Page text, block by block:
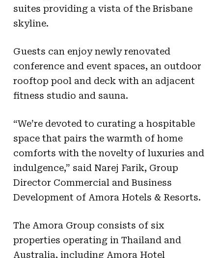
suites providing a vista of the Brisbane
skyline.
Guests can enjoy newly renovated
conference and event spaces, an outdoor
rooftop pool and deck with an adjacent
fitness studio and sauna.
“We’re devoted to curating a hospitable
space that pairs the warmth of home
comforts with the novelty of luxuries and
indulgence,” said Narej Farik, Group
Director Commercial and Business
Development of Amora Hotels & Resorts.
The Amora Group consists of six
properties operating in Thailand and
Australia, including Amora Hotel